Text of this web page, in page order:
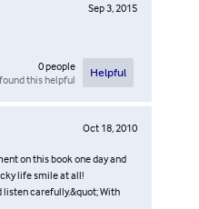
Sep 3, 2015
0people
found this helpful
Helpful
Oct 18, 2010
on this book one day and
life smile at all!
listen carefully.&quot; With